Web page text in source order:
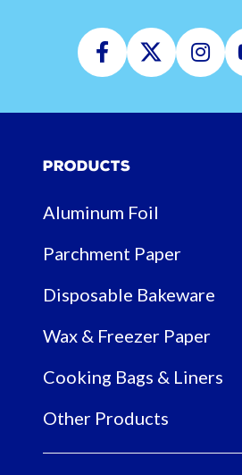
Facebook
Twitter
Products
Aluminum Foil
Parchment Paper
Disposable Bakeware
Wax & Freezer Paper
Cooking Bags & Liners
Other Products